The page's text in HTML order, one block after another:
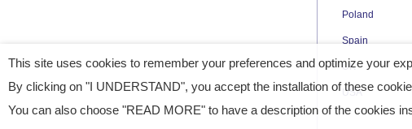
Poland
Spain
UK
USA
This site uses cookies to remember your preferences and optimize your
By clicking on "I UNDERSTAND", you accept the installation of these
You can also choose "READ MORE" to have a description of the cookies